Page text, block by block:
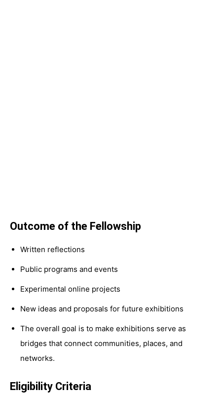
Outcome of the Fellowship
Written reflections
Public programs and events
Experimental online projects
New ideas and proposals for future exhibitions
The overall goal is to make exhibitions serve as
bridges that connect communities, places, and
networks.
Eligibility Criteria